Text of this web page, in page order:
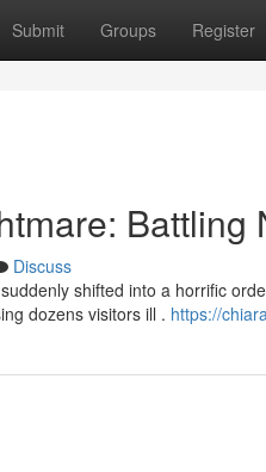
Submit Groups Register
Battling
Discuss
shifted into a horrific
dozens visitors ill . https://